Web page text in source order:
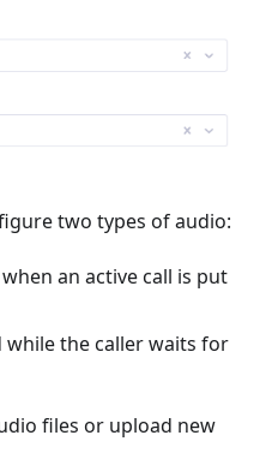
two types of audio:
when an active call is put
while the caller waits for
files or upload new